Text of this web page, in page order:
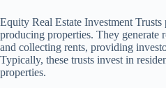
Equity Real Estate Investment
producing properties. They generate
and collecting rents, providing
Typically, these trusts invest in
properties.